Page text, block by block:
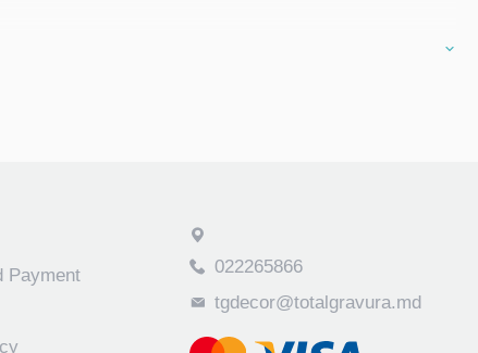
Payment
022265866
tgdecor@totalgravura.md